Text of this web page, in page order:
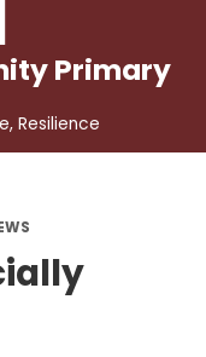
Primary
Resilience